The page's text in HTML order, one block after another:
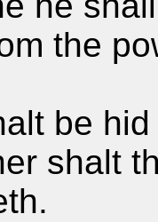
the
be
shalt